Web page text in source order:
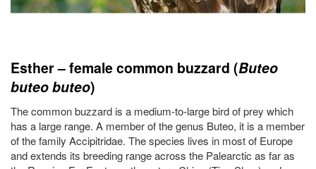
Esther – female common buzzard (Buteo
buteobuteo)
The common buzzard is a medium-to-large bird of prey which
has a large range. A member of the genus Buteo, it is a member
of the family Accipitridae. The species lives in most of Europe
and extends its breeding range across the Palearctic as far as